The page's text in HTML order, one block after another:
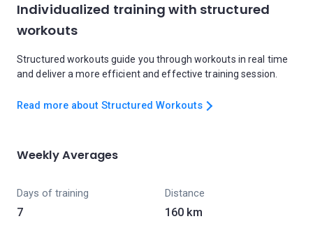
Individualized training with structured
workouts
Structured workouts guide you through workouts in real time
and deliver a more efficient and effective training session.
Read more about Structured Workouts
Weekly Averages
Days of training
7
Distance
160 km